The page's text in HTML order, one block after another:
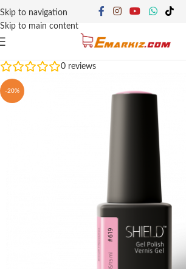
Skip to navigation
Skip to main content
0 reviews
-20%